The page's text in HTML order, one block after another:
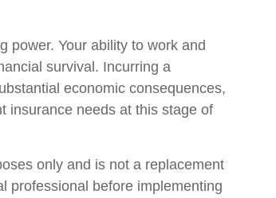
power. Your ability to work and
survival. Incurring a
economic consequences,
insurance needs at this stage of
only and is not a replacement
professional before implementing